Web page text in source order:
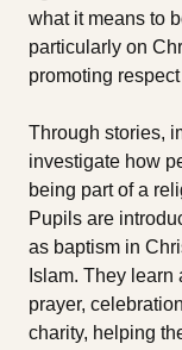
what it means to
particularly on
promoting
Through stories,
investigate how
being part of a
Pupils are
as baptism in
Islam. They
prayer,
charity, helping